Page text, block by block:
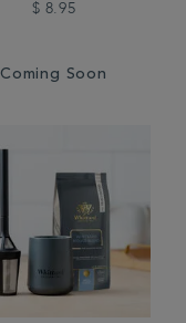
$ 8.95
Coming Soon